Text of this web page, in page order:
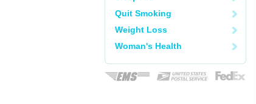
Quit Smoking
Weight Loss
Woman's Health